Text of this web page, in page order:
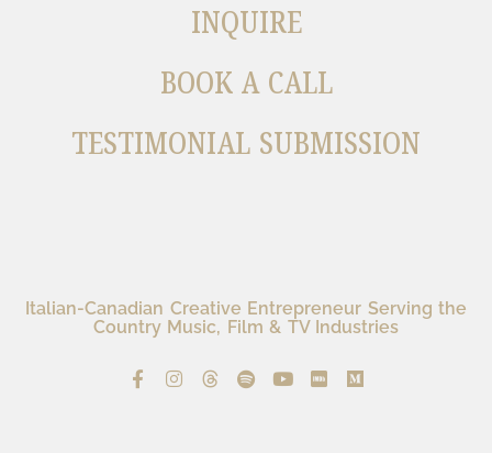
Italian-Canadian Creative Entrepreneur Serving the
Country Music, Film & TV Industries
INQUIRE
BOOK A CALL
TESTIMONIAL SUBMISSION